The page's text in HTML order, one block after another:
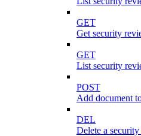
GET
Get security
GET
List security
POST
Add document
DEL
Delete a